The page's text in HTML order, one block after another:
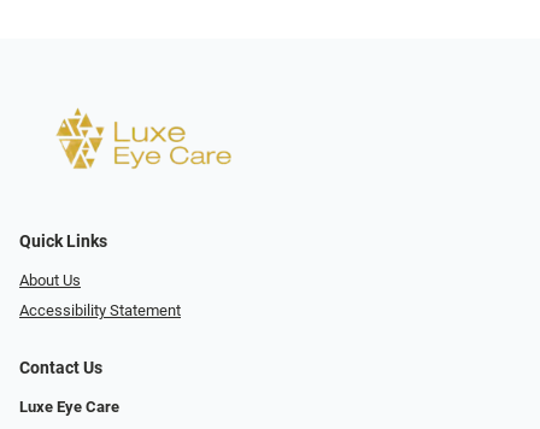
Quick Links
About Us
Accessibility Statement
Contact Us
Luxe Eye Care